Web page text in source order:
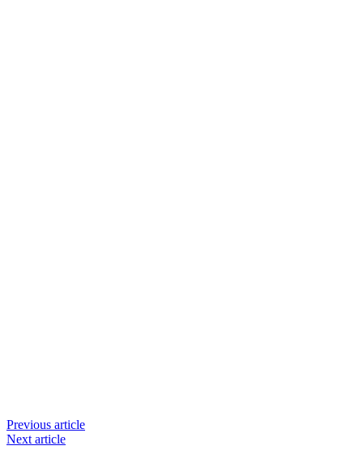
Previous article
Next article